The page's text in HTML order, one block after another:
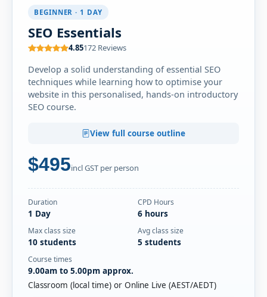
BEGINNER · 1 DAY
SEO Essentials
4.85172 Reviews
Develop a solid understanding of essential SEO
techniques while learning how to optimise your
website in this personalised, hands-on introductory
SEO course.
View full course outline
$495incl GST per person
Duration
1 Day
CPD Hours
6 hours
Max class size
10 students
Avg class size
5 students
Course times
9.00am to 5.00pm approx.
Classroom (local time) or Online Live (AEST/AEDT)